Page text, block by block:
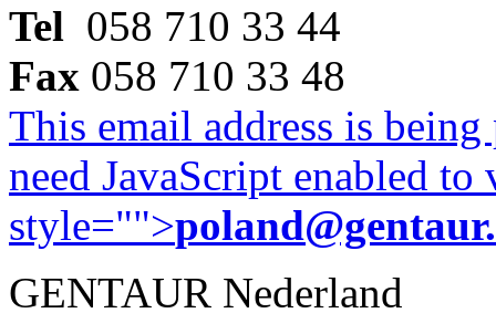
Tel 058 710 33 44
Fax 058 710 33 48
This email address is
need JavaScript enabled
style="">
GENTAUR Nederland